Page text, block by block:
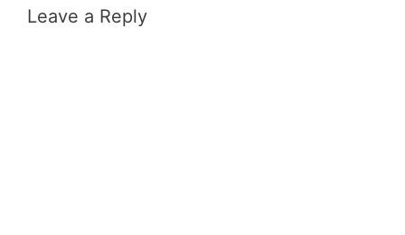
Leave a Reply